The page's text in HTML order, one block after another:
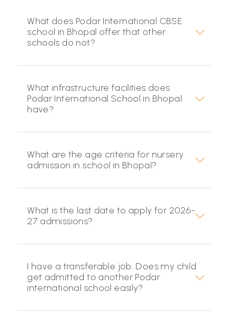
What does Podar International CBSE
school in Bhopal offer that other
schools do not?
What infrastructure facilities does
Podar International School in Bhopal
have?
What are the age criteria for nursery
admission in school in Bhopal?
What is the last date to apply for 2026-
27 admissions?
I have a transferable job. Does my child
get admitted to another Podar
international school easily?